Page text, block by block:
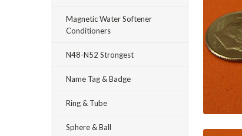
Magnetic Water Softener
Conditioners
N48-N52 Strongest
Name Tag & Badge
Ring & Tube
Sphere & Ball